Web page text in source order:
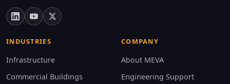
INDUSTRIES
Infrastructure
Commercial Buildings
COMPANY
About MEVA
Engineering Support